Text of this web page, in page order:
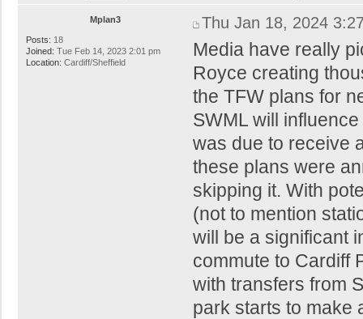
Mplan3
Posts: 18
Joined: Tue Feb 14, 2023 2:01 pm
Location: Cardiff/Sheffield
Thu Jan 18, 2024
Media have really
Royce creating
the TFW plans for
SWML will
was due to receive
these plans were
skipping it. With
(not to mention
will be a significant
commute to Cardiff
with transfers from
park starts to make